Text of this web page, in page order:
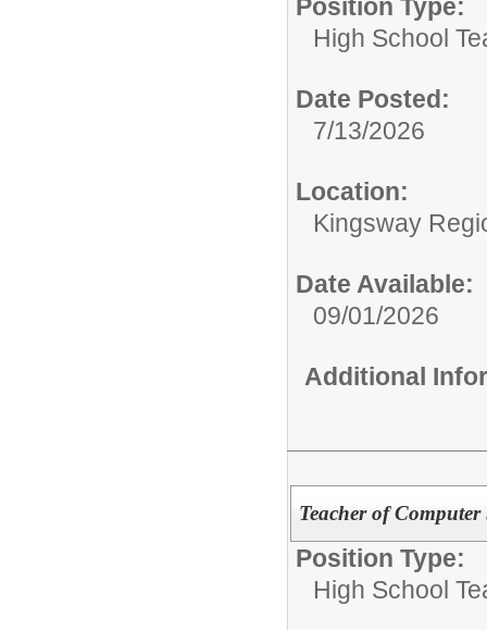
Position Type:
High School
Date Posted:
7/13/2026
Location:
Kingsway
Date Available:
09/01/2026
Additional
Teacher of Computer
Position Type:
High School